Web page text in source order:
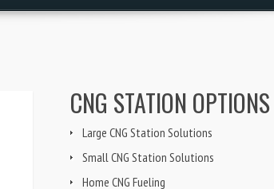
CNG STATION OPTIONS
Large CNG Station Solutions
Small CNG Station Solutions
Home CNG Fueling